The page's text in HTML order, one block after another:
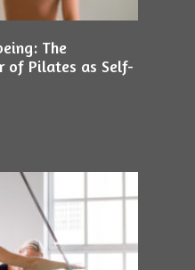
The
of Pilates as Self-